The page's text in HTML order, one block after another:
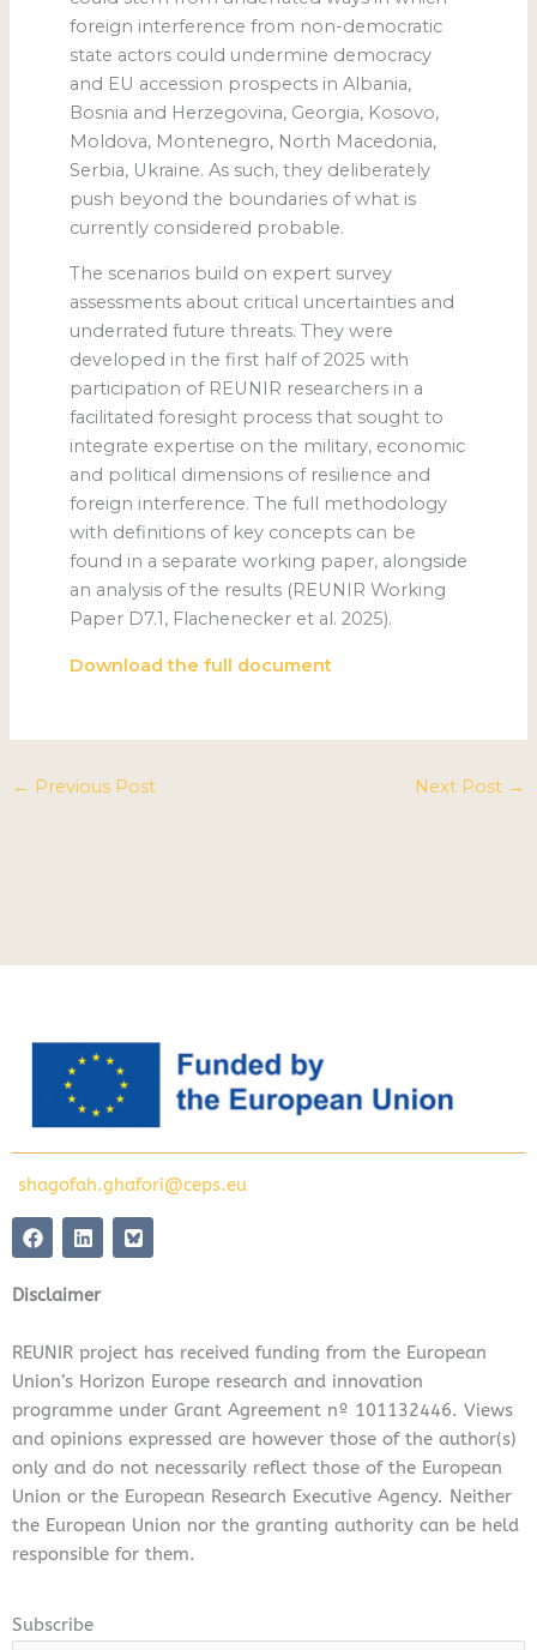
foreign interference from non-democratic
state actors could undermine democracy
and EU accession prospects in Albania,
Bosnia and Herzegovina, Georgia, Kosovo,
Moldova, Montenegro, North Macedonia,
Serbia, Ukraine. As such, they deliberately
push beyond the boundaries of what is
currently considered probable.
The scenarios build on expert survey
assessments about critical uncertainties and
underrated future threats. They were
developed in the first half of 2025 with
participation of REUNIR researchers in a
facilitated foresight process that sought to
integrate expertise on the military, economic
and political dimensions of resilience and
foreign interference. The full methodology
with definitions of key concepts can be
found in a separate working paper, alongside
an analysis of the results (REUNIR Working
Paper D7.1, Flachenecker et al. 2025).
Download the full document
← Previous Post Next Post →
shagofah.ghafori@ceps.eu
F
a
e
b
o
k
L
i
k
e
i
n
Disclaimer
REUNIR project has received funding from the European
Union’s Horizon Europe research and innovation
programme under Grant Agreement nº 101132446. Views
and opinions expressed are however those of the author(s)
only and do not necessarily reflect those of the European
Union or the European Research Executive Agency. Neither
the European Union nor the granting authority can be held
responsible for them.
Subscribe